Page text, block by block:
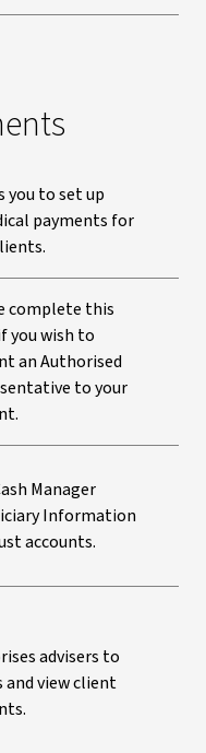
you to set up
payments for
complete this
you wish to
an Authorised
to your
Manager
Information
accounts.
advisers to
and view client